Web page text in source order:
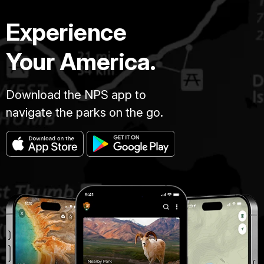
the
canyon
has
been
carved
by
the
Colorado
River.
deep,
277
miles
long
and
Experience
Your America.
Download the NPS app to
navigate the parks on the go.